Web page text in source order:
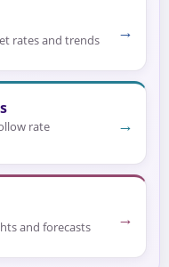
rates and trends →
rate
→
and forecasts →